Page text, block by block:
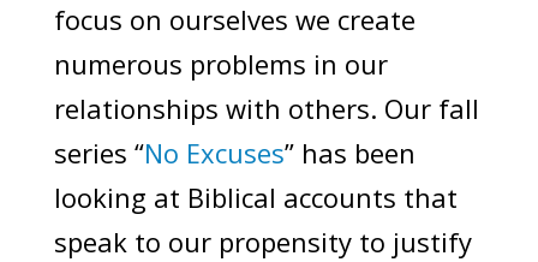
focus on ourselves we create
numerous problems in our
relationships with others. Our fall
series “No Excuses” has been
looking at Biblical accounts that
speak to our propensity to justify